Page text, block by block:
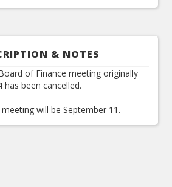
& NOTES
of Finance meeting originally
been cancelled.
will be September 11.